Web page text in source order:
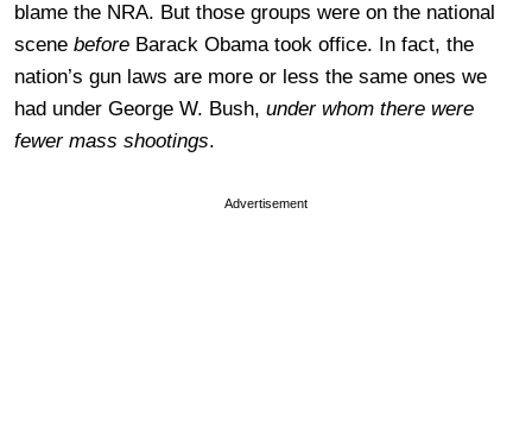
blame the NRA. But those groups were on the national
scene before Barack Obama took office. In fact, the
nation’s gun laws are more or less the same ones we
had under George W. Bush, under whom there were
fewer mass shootings.
Advertisement